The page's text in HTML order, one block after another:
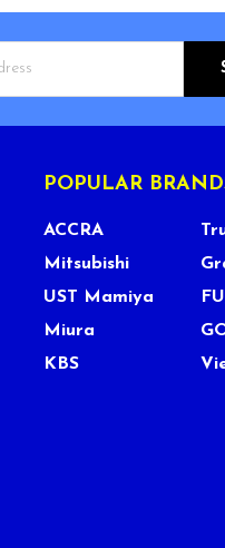
POPULAR
ACCRA
Mitsubishi
UST Mamiya
Miura
KBS